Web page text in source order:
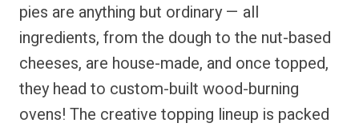
pies are anything but ordinary — all
ingredients, from the dough to the nut-based
cheeses, are house-made, and once topped,
they head to custom-built wood-burning
ovens! The creative topping lineup is packed